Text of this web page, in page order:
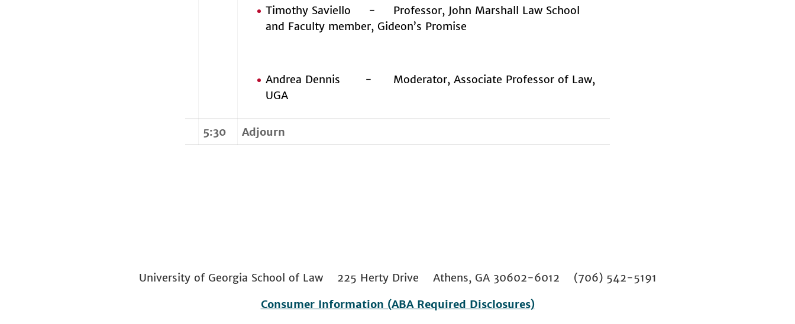
Timothy Saviello - Professor, John Marshall Law School
and Faculty member, Gideon’s Promise
Andrea Dennis - Moderator, Associate Professor of Law,
UGA
5:30 Adjourn
University of Georgia School of Law 225 Herty Drive Athens, GA 30602-6012 (706) 542-5191
Consumer Information (ABA Required Disclosures)